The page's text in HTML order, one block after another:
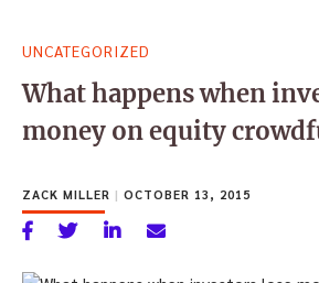
for:
UNCATEGORIZED
What happens when
money on equity
ZACK MILLER | OCTOBER 13, 2015